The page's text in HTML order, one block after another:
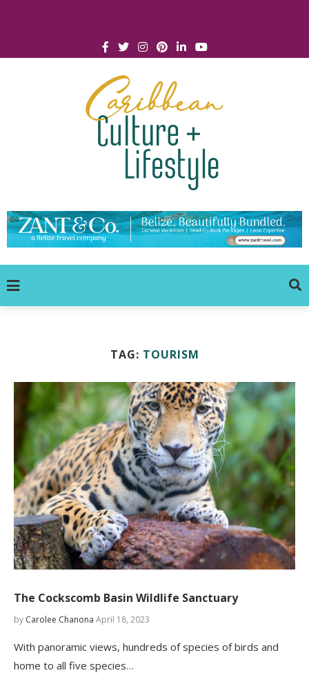
TAG: TOURISM
The Cockscomb Basin Wildlife Sanctuary
by Carolee Chanona April 18, 2023
With panoramic views, hundreds of species of birds and
home to all five species…